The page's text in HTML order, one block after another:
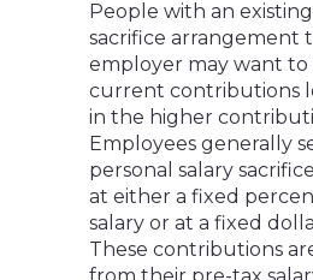
People with an
sacrifice arrangement
employer may want
current contributions
in the higher
Employees generally
personal salary
at either a fixed
salary or at a fixed
These contributions
from their pre-tax